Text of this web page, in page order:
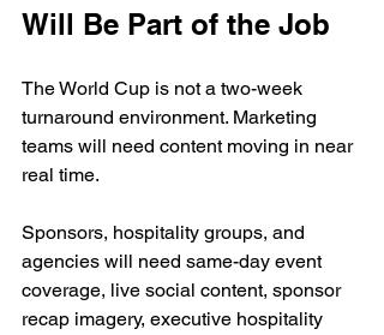
Will Be Part of the Job
The World Cup is not a two-week
turnaround environment. Marketing
teams will need content moving in near
real time.
Sponsors, hospitality groups, and
agencies will need same-day event
coverage, live social content, sponsor
recap imagery, executive hospitality